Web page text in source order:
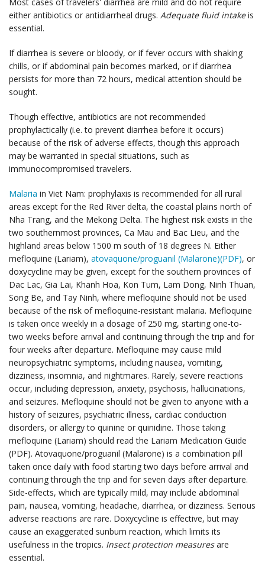
either antibiotics or antidiarrheal drugs. Adequate fluid intakeis
essential.
If diarrhea is severe or bloody, or if fever occurs with shaking
chills, or if abdominal pain becomes marked, or if diarrhea
persists for more than 72 hours, medical attention should be
sought.
Though effective, antibiotics are not recommended
prophylactically (i.e. to prevent diarrhea before it occurs)
because of the risk of adverse effects, though this approach
may be warranted in special situations, such as
immunocompromised travelers.
Malaria in Viet Nam: prophylaxis is recommended for all rural
areas except for the Red River delta, the coastal plains north of
Nha Trang, and the Mekong Delta. The highest risk exists in the
two southernmost provinces, Ca Mau and Bac Lieu, and the
highland areas below 1500 m south of 18 degrees N. Either
mefloquine (Lariam), atovaquone/proguanil (Malarone)(PDF), or
doxycycline may be given, except for the southern provinces of
Dac Lac, Gia Lai, Khanh Hoa, Kon Tum, Lam Dong, Ninh Thuan,
Song Be, and Tay Ninh, where mefloquine should not be used
because of the risk of mefloquine-resistant malaria. Mefloquine
is taken once weekly in a dosage of 250 mg, starting one-to-
two weeks before arrival and continuing through the trip and for
four weeks after departure. Mefloquine may cause mild
neuropsychiatric symptoms, including nausea, vomiting,
dizziness, insomnia, and nightmares. Rarely, severe reactions
occur, including depression, anxiety, psychosis, hallucinations,
and seizures. Mefloquine should not be given to anyone with a
history of seizures, psychiatric illness, cardiac conduction
disorders, or allergy to quinine or quinidine. Those taking
mefloquine (Lariam) should read the Lariam Medication Guide
(PDF). Atovaquone/proguanil (Malarone) is a combination pill
taken once daily with food starting two days before arrival and
continuing through the trip and for seven days after departure.
Side-effects, which are typically mild, may include abdominal
pain, nausea, vomiting, headache, diarrhea, or dizziness. Serious
adverse reactions are rare. Doxycycline is effective, but may
cause an exaggerated sunburn reaction, which limits its
usefulness in the tropics. Insect protection measuresare
essential.